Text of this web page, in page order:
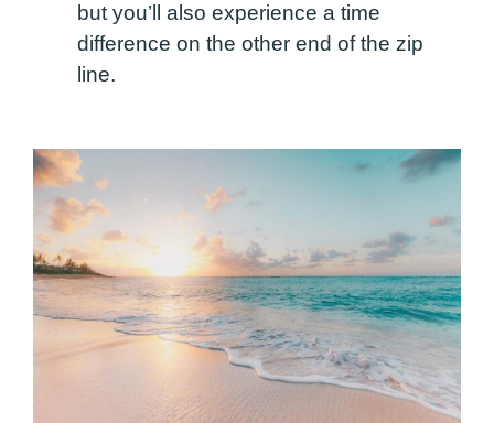
but you’ll also experience a time
difference on the other end of the zip
line.